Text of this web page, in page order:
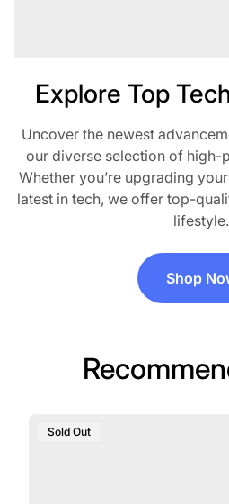
Explore Top
Uncover the newest
our diverse selection of high-
Whether you’re upgrading
latest in tech, we offer top-
lifestyle.
Shop
Product
Sold Out